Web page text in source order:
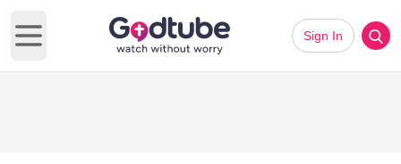
Open main menu
Sign In